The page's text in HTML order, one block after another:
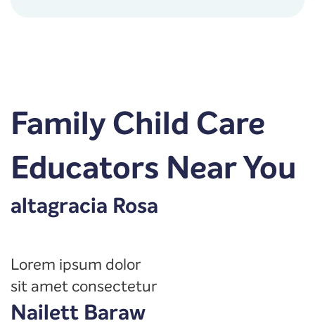
Family Child Care
Educators Near You
altagracia Rosa
Lorem ipsum dolor
sit amet consectetur
Nailett Baraw